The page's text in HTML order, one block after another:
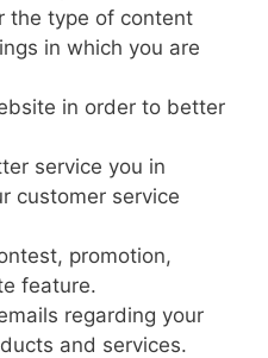
the type of content
in which you are
in order to better
service you in
customer service
promotion,
feature.
regarding your
and services.